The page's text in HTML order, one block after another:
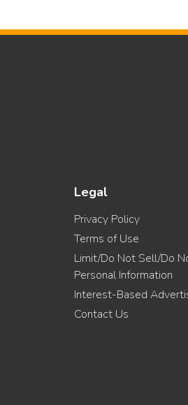
Legal
Privacy Policy
Terms of Use
Limit/Do Not Sell/Do
Personal Information
Interest-Based
Contact Us